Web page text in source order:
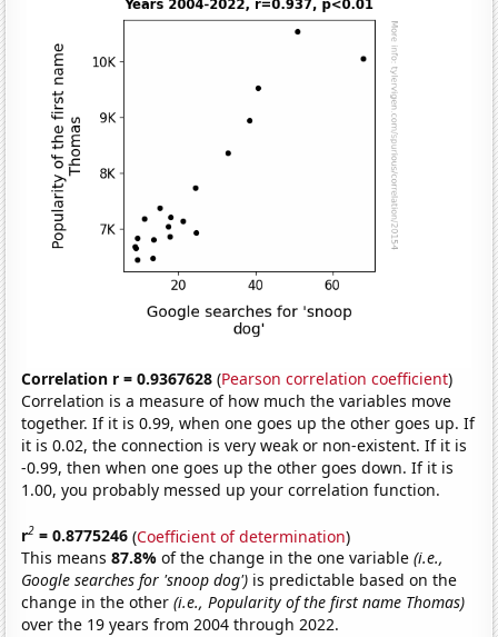
Correlation r = 0.9367628 (Pearson correlation coefficient)
Correlation is a measure of how much the variables move
together. If it is 0.99, when one goes up the other goes up. If
it is 0.02, the connection is very weak or non-existent. If it is
-0.99, then when one goes up the other goes down. If it is
1.00, you probably messed up your correlation function.
r2 = 0.8775246 (Coefficient of determination)
This means87.8%of the change in the one variable(i.e.,
Google searches for 'snoop dog') is predictable based on the
change in the other(i.e., Popularity of the first name Thomas)
over the 19 years from 2004 through 2022.